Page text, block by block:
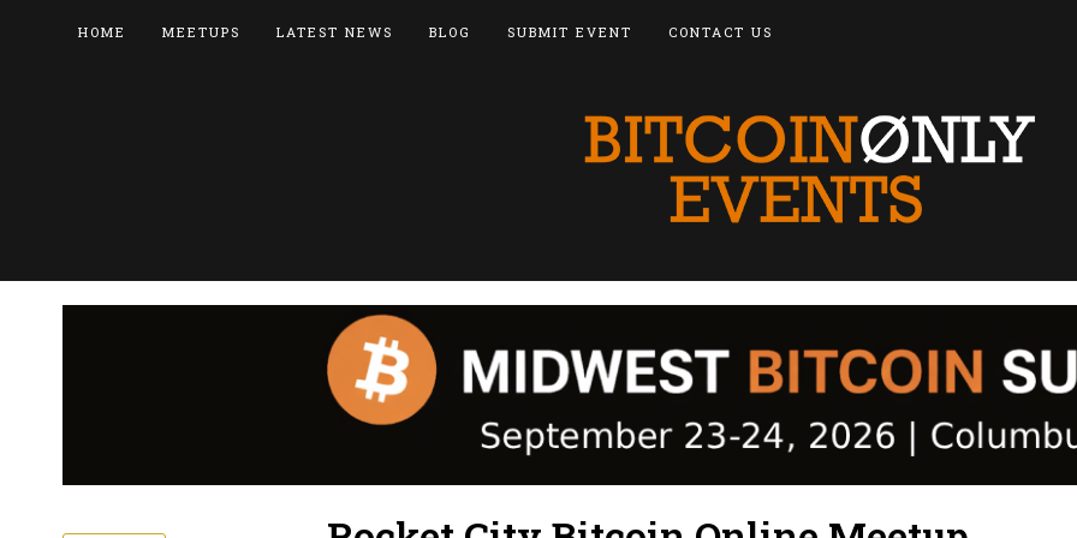
HOME MEETUPS LATEST NEWS BLOG SUBMIT EVENT CONTACT US